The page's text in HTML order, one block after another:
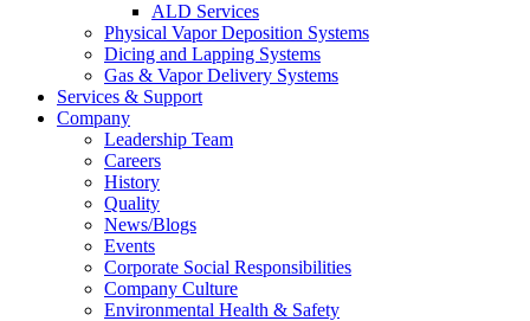
ALD Services
Physical Vapor Deposition Systems
Dicing and Lapping Systems
Gas & Vapor Delivery Systems
Services & Support
Company
Leadership Team
Careers
History
Quality
News/Blogs
Events
Corporate Social Responsibilities
Company Culture
Environmental Health & Safety